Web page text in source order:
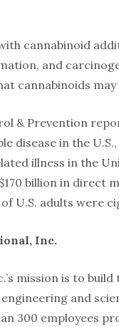
cannabinoid
and
cannabinoids
& Prevention
disease in the
illness in the
billion in direct
U.S. adults were
Inc.
mission is to
and
300 employees